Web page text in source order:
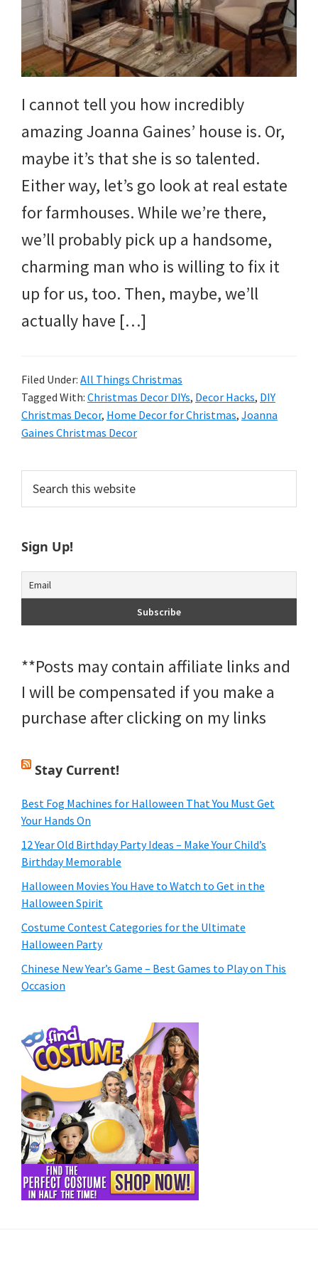
more.
I cannot tell you how incredibly
amazing Joanna Gaines’ house is. Or,
maybe it’s that she is so talented.
Either way, let’s go look at real estate
for farmhouses. While we’re there,
we’ll probably pick up a handsome,
charming man who is willing to fix it
up for us, too. Then, maybe, we’ll
actually have […]
Filed Under: All Things Christmas
Tagged With: Christmas Decor DIYs, Decor Hacks, DIY
Christmas Decor, Home Decor for Christmas, Joanna
Gaines Christmas Decor
Primary
Sidebar
this
Sign Up!
**Posts may contain affiliate links and
I will be compensated if you make a
purchase after clicking on my links
Stay Current!
Best Fog Machines for Halloween That You Must Get
Your Hands On
12 Year Old Birthday Party Ideas – Make Your Child’s
Birthday Memorable
Halloween Movies You Have to Watch to Get in the
Halloween Spirit
Costume Contest Categories for the Ultimate
Halloween Party
Chinese New Year’s Game – Best Games to Play on This
Occasion